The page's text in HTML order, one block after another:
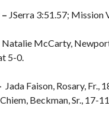
JSerra 3:51.57;
Natalie McCarty, Newport
5-0.
Jada Faison, Rosary, Fr.,
Beckman, Sr., 17-